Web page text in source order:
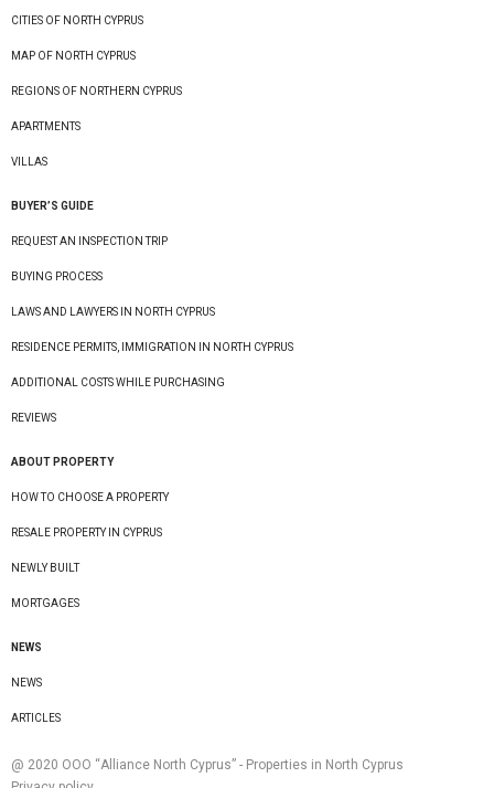
CITIES OF NORTH CYPRUS
MAP OF NORTH CYPRUS
REGIONS OF NORTHERN CYPRUS
APARTMENTS
VILLAS
BUYER’S GUIDE
REQUEST AN INSPECTION TRIP
BUYING PROCESS
LAWS AND LAWYERS IN NORTH CYPRUS
RESIDENCE PERMITS, IMMIGRATION IN NORTH CYPRUS
ADDITIONAL COSTS WHILE PURCHASING
REVIEWS
ABOUT PROPERTY
HOW TO CHOOSE A PROPERTY
RESALE PROPERTY IN CYPRUS
NEWLY BUILT
MORTGAGES
NEWS
NEWS
ARTICLES
@ 2020 ООО “Alliance North Cyprus” - Properties in North Cyprus